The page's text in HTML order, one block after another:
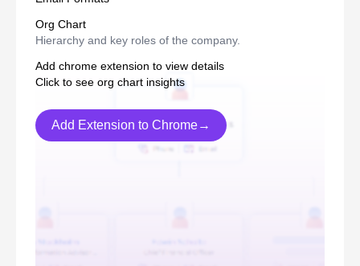
Org Chart
Hierarchy and key roles of the company.
Add chrome extension to view details
Click to see org chart insights
Add Extension to Chrome→